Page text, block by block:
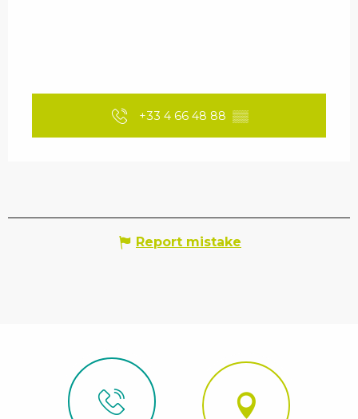
+33 4 66 48 88 ▒▒
Report mistake